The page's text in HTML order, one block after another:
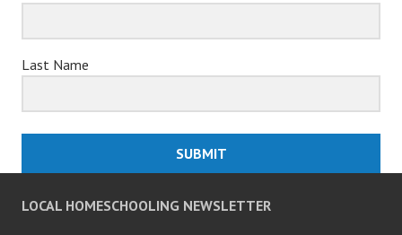
Last Name
SUBMIT
LOCAL HOMESCHOOLING NEWSLETTER